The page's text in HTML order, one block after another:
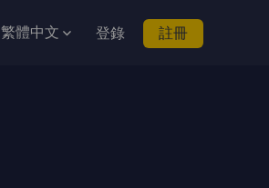
繁體中文 登錄 註冊